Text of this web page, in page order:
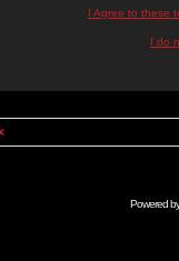
I Agree to these
I do
Powered